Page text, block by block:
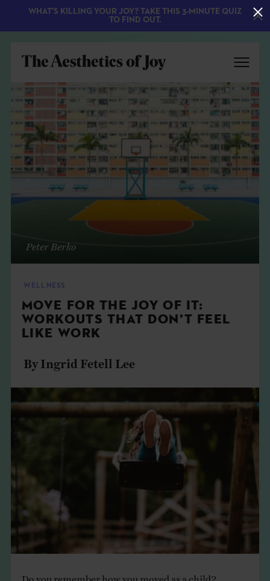
EXPLORE
EVENTS
CONTACT
Peter Berko
WELLNESS
MOVE FOR THE JOY OF IT:
WORKOUTS THAT DON’T FEEL
LIKE WORK
By Ingrid Fetell Lee
Do you remember how you moved as a child?
WHAT'S KILLING YOUR JOY? TAKE THIS 3-MINUTE QUIZ
TO FIND OUT.